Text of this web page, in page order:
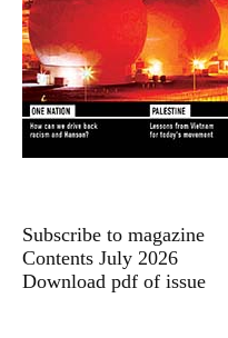
Subscribe to magazine
Contents July 2026
Download pdf of issue